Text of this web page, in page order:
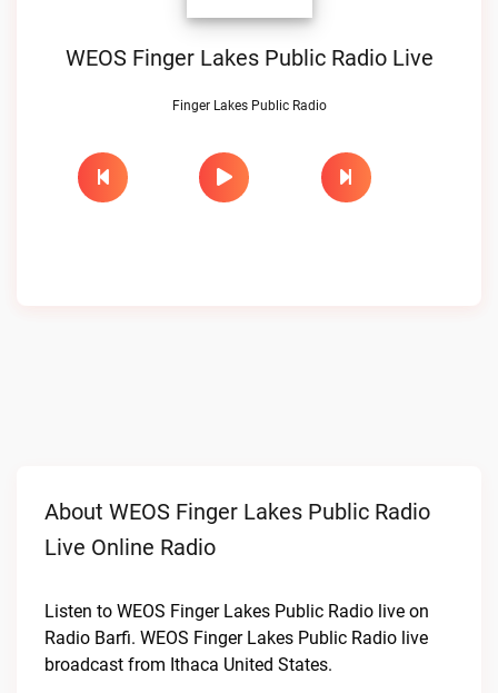
WEOS Finger Lakes Public Radio Live
Finger Lakes Public Radio
About WEOS Finger Lakes Public Radio
Live Online Radio
Listen to WEOS Finger Lakes Public Radio live on
Radio Barfi. WEOS Finger Lakes Public Radio live
broadcast from Ithaca United States.